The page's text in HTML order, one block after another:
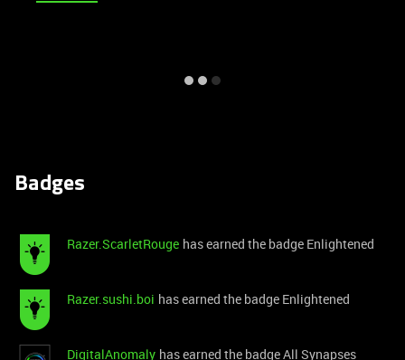
Badges
Razer.ScarletRouge has earned the badge Enlightened
Razer.sushi.boi has earned the badge Enlightened
DigitalAnomaly has earned the badge All Synapses